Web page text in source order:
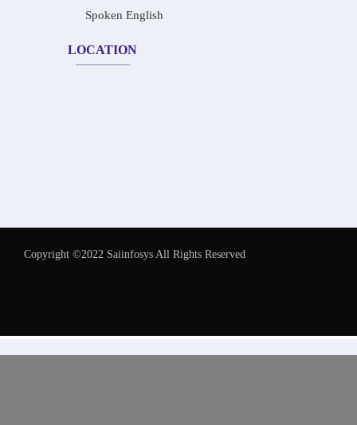
Spoken English
LOCATION
Copyright ©2022 Saiinfosys All Rights Reserved